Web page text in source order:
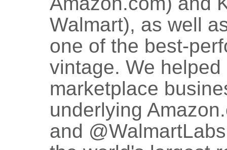
Walmart), as well
one of the best-
vintage. We
marketplace
underlying
and